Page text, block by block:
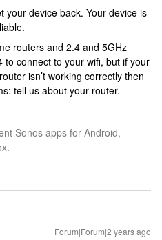
your device back. Your device is
routers and 2.4 and 5GHz
to connect to your wifi, but if your
isn’t working correctly then
tell us about your router.
Sonos apps for Android,
Forum|Forum|2 years ago